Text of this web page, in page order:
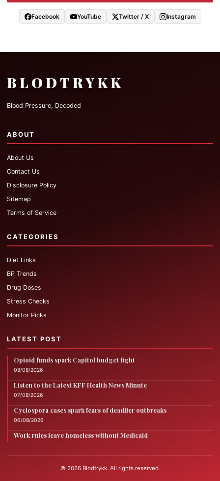
Facebook YouTube Twitter / X Instagram
BLODTRYKK
Blood Pressure, Decoded
ABOUT
About Us
Contact Us
Disclosure Policy
Sitemap
Terms of Service
CATEGORIES
Diet Links
BP Trends
Drug Doses
Stress Checks
Monitor Picks
LATEST POST
Opioid funds spark Capitol budget fight
08/08/2026
Listen to the Latest KFF Health News Minute
07/08/2026
Cyclospora cases spark fears of deadlier outbreaks
06/08/2026
Work rules leave homeless without Medicaid
© 2026 Blodtrykk. All rights reserved.